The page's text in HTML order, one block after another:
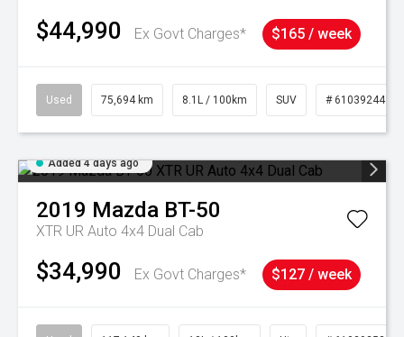
$44,990 Ex Govt Charges* $165 / week
Used 75,694 km 8.1L / 100km SUV # 61039244
Added 4 days ago
2019 Mazda BT-50
XTR UR Auto 4x4 Dual Cab
$34,990 Ex Govt Charges* $127 / week